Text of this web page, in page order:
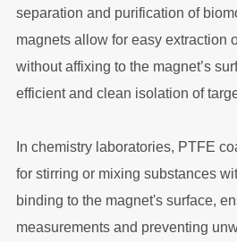
separation and purification of
magnets allow for easy extraction
without affixing to the magnet’s
efficient and clean isolation of
In chemistry laboratories, PTFE
for stirring or mixing substances
binding to the magnet's surface,
measurements and preventing